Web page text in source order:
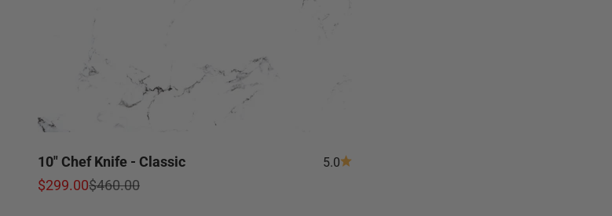
10" Chef Knife - Classic 5.0
Sale price
$299.00Regular price
$460.00